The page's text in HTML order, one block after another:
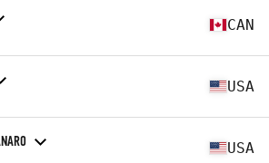
CAN
USA
USA